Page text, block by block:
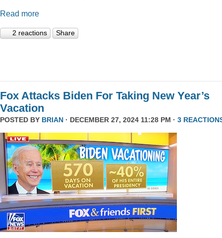
Read more
2 reactions Share
Fox Attacks Biden For Taking New Year’s
Vacation
POSTED BY BRIAN · DECEMBER 27, 2024 11:28 PM · 3